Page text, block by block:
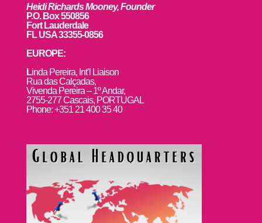
Heidi Richards Mooney, Founder
P.O. Box 550856
Fort Lauderdale
FL USA 33355-0856
EUROPE:
Linda Pereira, Int’l Liaison
Rua das Calçadas,
Vivenda Pereira – 1º Andar,
2755-277 Cascais, PORTUGAL
Phone: +351 21 400 35 40